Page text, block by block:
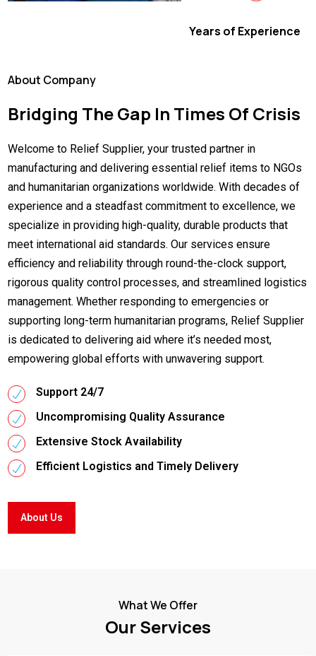
Years of Experience
About Company
Bridging The Gap In Times Of Crisis
Welcome to Relief Supplier, your trusted partner in
manufacturing and delivering essential relief items to NGOs
and humanitarian organizations worldwide. With decades of
experience and a steadfast commitment to excellence, we
specialize in providing high-quality, durable products that
meet international aid standards. Our services ensure
efficiency and reliability through round-the-clock support,
rigorous quality control processes, and streamlined logistics
management. Whether responding to emergencies or
supporting long-term humanitarian programs, Relief Supplier
is dedicated to delivering aid where it’s needed most,
empowering global efforts with unwavering support.
Support 24/7
Uncompromising Quality Assurance
Extensive Stock Availability
Efficient Logistics and Timely Delivery
About Us
What We Offer
Our Services